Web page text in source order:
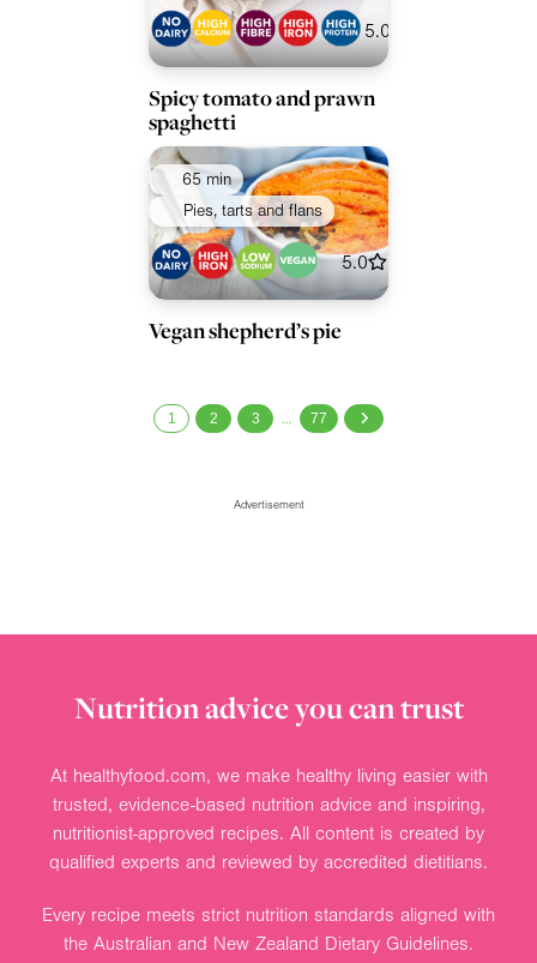
5.0
Spicy tomato and prawn
spaghetti
65 min
Pies, tarts and flans
5.0
Vegan shepherd’s pie
1 2 3 … 77
Advertisement
Nutrition advice you can trust
At healthyfood.com, we make healthy living easier with
trusted, evidence-based nutrition advice and inspiring,
nutritionist-approved recipes. All content is created by
qualified experts and reviewed by accredited dietitians.
Every recipe meets strict nutrition standards aligned with
the Australian and New Zealand Dietary Guidelines.